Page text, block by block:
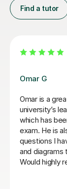
Find a tutor
Alastair T
Alasatair, has
well, he ahd
able to get
topic like
third year
is super
ever need to